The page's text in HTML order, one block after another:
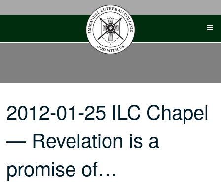
2012-01-25 ILC Chapel
— Revelation is a
promise of…